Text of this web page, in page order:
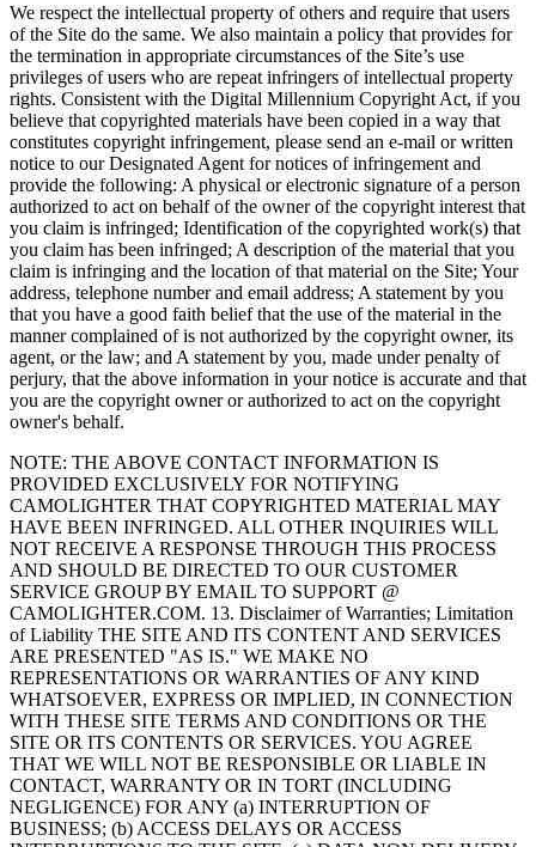
We respect the intellectual property of others and require that users
of the Site do the same. We also maintain a policy that provides for
the termination in appropriate circumstances of the Site’s use
privileges of users who are repeat infringers of intellectual property
rights. Consistent with the Digital Millennium Copyright Act, if you
believe that copyrighted materials have been copied in a way that
constitutes copyright infringement, please send an e-mail or written
notice to our Designated Agent for notices of infringement and
provide the following: A physical or electronic signature of a person
authorized to act on behalf of the owner of the copyright interest that
you claim is infringed; Identification of the copyrighted work(s) that
you claim has been infringed; A description of the material that you
claim is infringing and the location of that material on the Site; Your
address, telephone number and email address; A statement by you
that you have a good faith belief that the use of the material in the
manner complained of is not authorized by the copyright owner, its
agent, or the law; and A statement by you, made under penalty of
perjury, that the above information in your notice is accurate and that
you are the copyright owner or authorized to act on the copyright
owner's behalf.
NOTE: THE ABOVE CONTACT INFORMATION IS
PROVIDED EXCLUSIVELY FOR NOTIFYING
CAMOLIGHTER THAT COPYRIGHTED MATERIAL MAY
HAVE BEEN INFRINGED. ALL OTHER INQUIRIES WILL
NOT RECEIVE A RESPONSE THROUGH THIS PROCESS
AND SHOULD BE DIRECTED TO OUR CUSTOMER
SERVICE GROUP BY EMAIL TO SUPPORT @
CAMOLIGHTER.COM. 13. Disclaimer of Warranties; Limitation
of Liability THE SITE AND ITS CONTENT AND SERVICES
ARE PRESENTED "AS IS." WE MAKE NO
REPRESENTATIONS OR WARRANTIES OF ANY KIND
WHATSOEVER, EXPRESS OR IMPLIED, IN CONNECTION
WITH THESE SITE TERMS AND CONDITIONS OR THE
SITE OR ITS CONTENTS OR SERVICES. YOU AGREE
THAT WE WILL NOT BE RESPONSIBLE OR LIABLE IN
CONTACT, WARRANTY OR IN TORT (INCLUDING
NEGLIGENCE) FOR ANY (a) INTERRUPTION OF
BUSINESS; (b) ACCESS DELAYS OR ACCESS